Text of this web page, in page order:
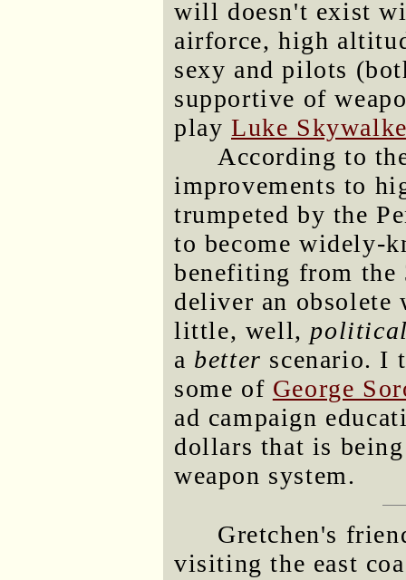
will doesn't exist
airforce, high
sexy and pilots
supportive of
play Luke
According to
improvements to
trumpeted by the
to become widely-
benefiting from
deliver an obsolete
little, well,
a better scenario. I
some of George
ad campaign
dollars that is being
weapon system.
Gretchen's
visiting the east